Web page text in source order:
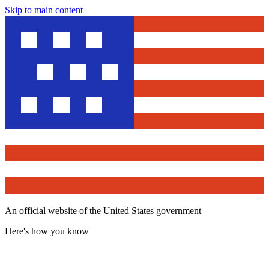
Skip to main content
An official website of the United States government
Here's how you know